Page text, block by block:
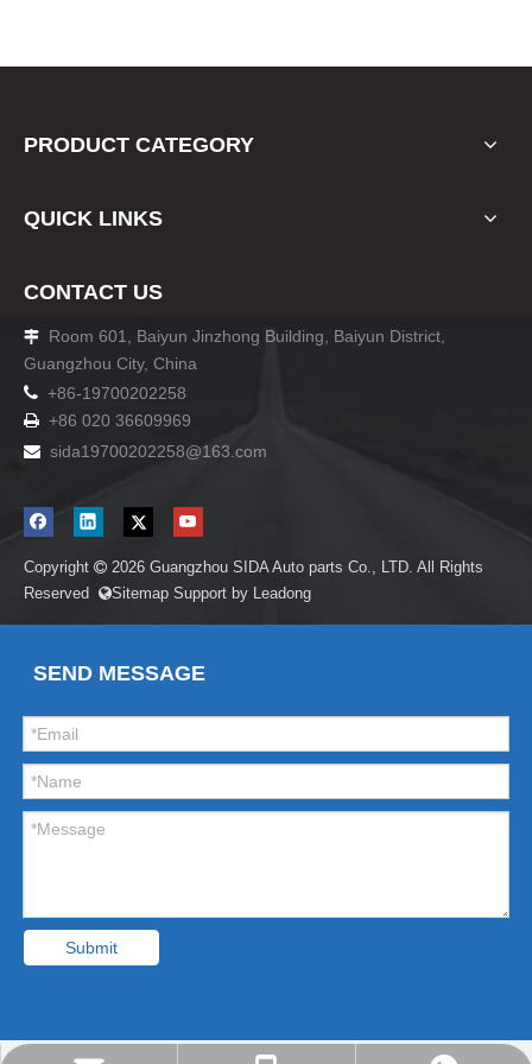
PRODUCT CATEGORY
QUICK LINKS
CONTACT US

Room 601, Baiyun Jinzhong Building, Baiyun District,
Guangzhou City, China
 +86-19700202258
 +86 020 36609969
 sida19700202258@163.com
Copyright  2026 Guangzhou SIDA Auto parts Co., LTD. All Rights
Reserved Sitemap Support by Leadong
SEND MESSAGE
Submit